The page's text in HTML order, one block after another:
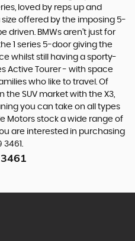
loved by reps up and
offered by the imposing 5-
driven. BMWs aren’t just for
1 series 5-door giving the
whilst still having a sporty-
Active Tourer - with space
who like to travel. Of
the SUV market with the X3,
you can take on all types
Motors stock a wide range of
are interested in purchasing
3461.